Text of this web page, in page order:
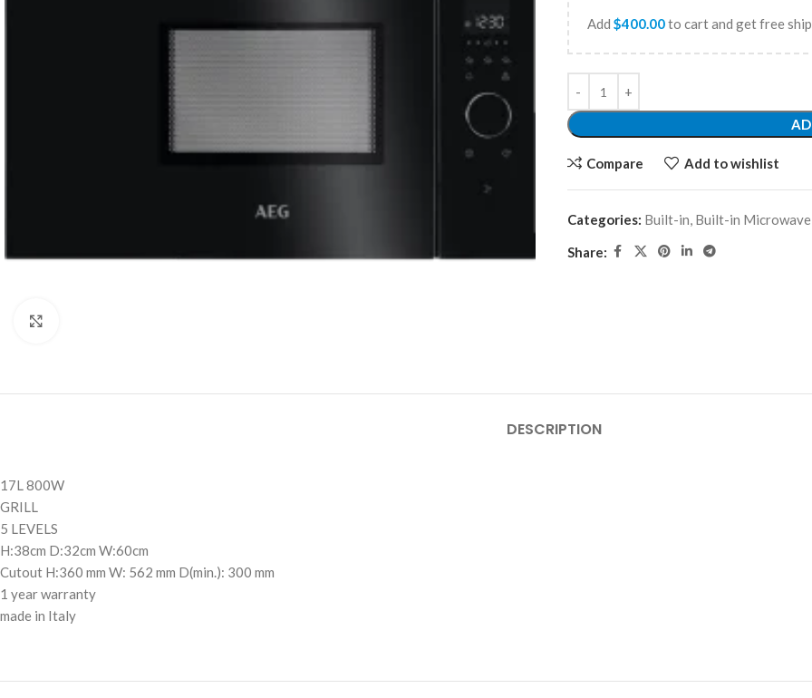
Add $400.00to cart and get free
Compare Add to wishlist
Categories: Built-in, Built-in Microwave
Share:
DESCRIPTION
17L 800W
GRILL
5 LEVELS
H:38cm D:32cm W:60cm
Cutout H:360 mm W: 562 mm D(min.): 300 mm
1 year warranty
made in Italy